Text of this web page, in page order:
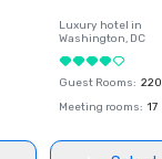
Luxury hotel in
Washington, DC
Guest Rooms: 220
Meeting rooms: 17